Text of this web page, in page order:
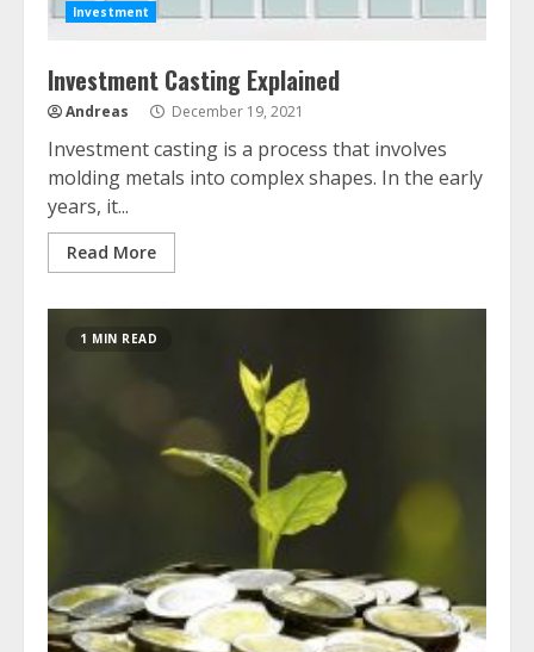
Investment
Investment Casting Explained
Andreas December 19, 2021
Investment casting is a process that involves
molding metals into complex shapes. In the early
years, it...
Read More
1 MIN READ